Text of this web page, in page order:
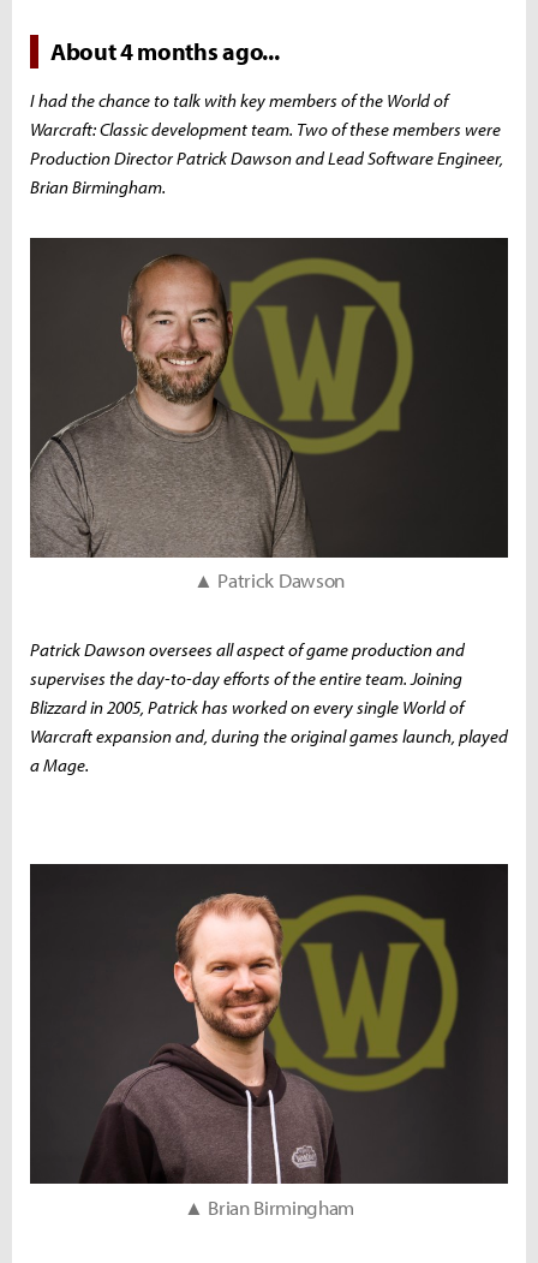
About 4 months ago...
I had the chance to talk with key members of the World of
Warcraft: Classic development team. Two of these members were
Production Director Patrick Dawson and Lead Software Engineer,
Brian Birmingham.
▲ Patrick Dawson
Patrick Dawson oversees all aspect of game production and
supervises the day-to-day efforts of the entire team. Joining
Blizzard in 2005, Patrick has worked on every single World of
Warcraft expansion and, during the original games launch, played
a Mage.
▲ Brian Birmingham